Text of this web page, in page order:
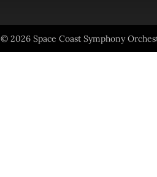
© 2026 Space Coast Symphony